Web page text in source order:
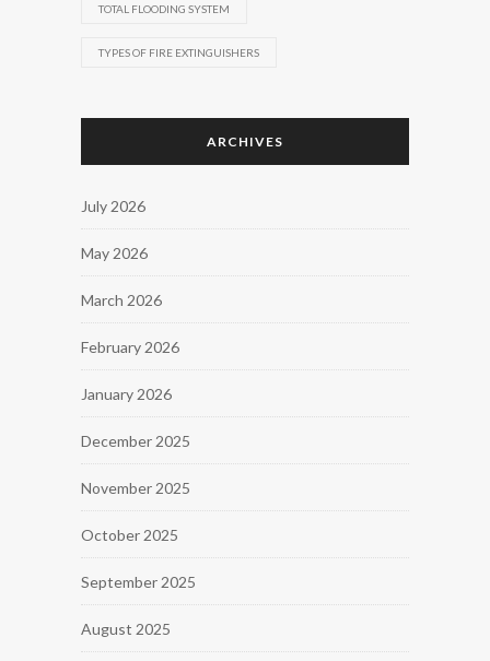
TOTAL FLOODING SYSTEM
TYPES OF FIRE EXTINGUISHERS
ARCHIVES
July 2026
May 2026
March 2026
February 2026
January 2026
December 2025
November 2025
October 2025
September 2025
August 2025